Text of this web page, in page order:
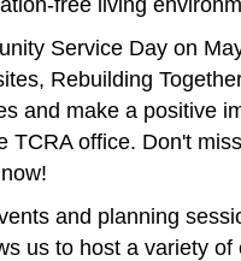
Service Day on
Rebuilding
and make a positive
TCRA office. Don't
and planning
us to host a variety of